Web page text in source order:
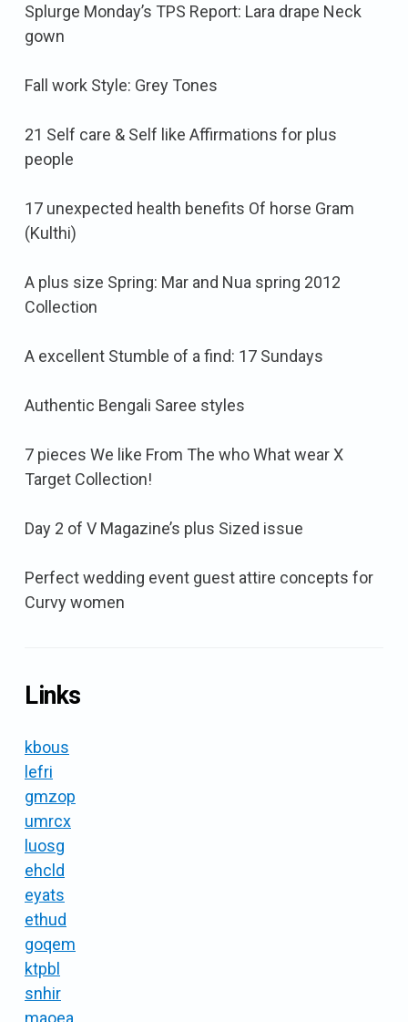
Splurge Monday’s TPS Report: Lara drape Neck
gown
Fall work Style: Grey Tones
21 Self care & Self like Affirmations for plus
people
17 unexpected health benefits Of horse Gram
(Kulthi)
A plus size Spring: Mar and Nua spring 2012
Collection
A excellent Stumble of a find: 17 Sundays
Authentic Bengali Saree styles
7 pieces We like From The who What wear X
Target Collection!
Day 2 of V Magazine’s plus Sized issue
Perfect wedding event guest attire concepts for
Curvy women
Links
kbous
lefri
gmzop
umrcx
luosg
ehcld
eyats
ethud
goqem
ktpbl
snhir
maoea